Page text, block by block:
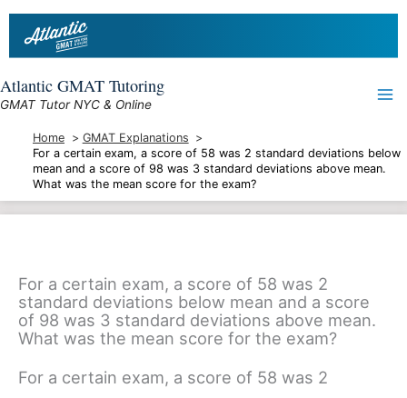
Skip
Atlantic GMAT Tutoring
GMAT Tutor NYC & Online
Home
GMAT Explanations
For a certain exam, a score of 58 was 2 standard deviations below
mean and a score of 98 was 3 standard deviations above mean.
What was the mean score for the exam?
For a certain exam, a score of 58 was 2
standard deviations below mean and a score
of 98 was 3 standard deviations above mean.
What was the mean score for the exam?
For a certain exam, a score of 58 was 2